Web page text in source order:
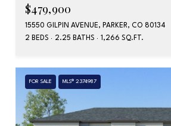
$479,900
15550 GILPIN AVENUE, PARKER, CO 80134
2 BEDS
2.25 BATHS 1,266 SQ.FT.
FOR SALE MLS® 2374987